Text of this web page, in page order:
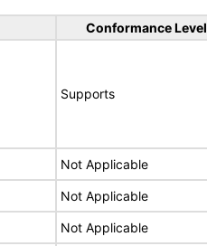
Conformance Level
Supports
Not Applicable
Not Applicable
Not Applicable